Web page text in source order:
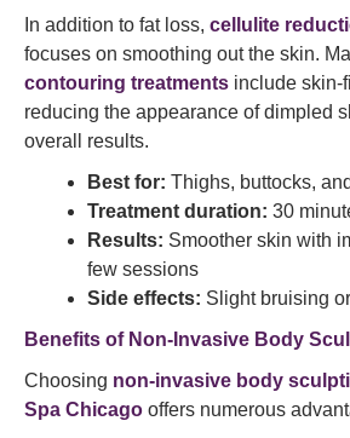
In addition to fat loss, cellulite
focuses on smoothing out the skin.
contouring treatments include skin-
reducing the appearance of dimpled
overall results.
Best for: Thighs, buttocks,
Treatment duration: 30
Results: Smoother skin with
few sessions
Side effects: Slight bruising
Benefits of Non-Invasive Body
Choosing non-invasive body
Spa Chicago offers numerous